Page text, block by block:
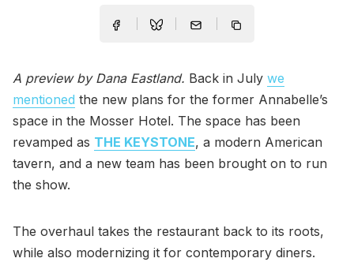
A preview by Dana Eastland. Back in July we
mentioned the new plans for the former Annabelle’s
space in the Mosser Hotel. The space has been
revamped as THE KEYSTONE, a modern American
tavern, and a new team has been brought on to run
the show.
The overhaul takes the restaurant back to its roots,
while also modernizing it for contemporary diners.